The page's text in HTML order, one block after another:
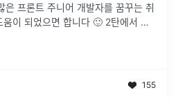
은 프론트 주니어 개발자를 꿈꾸는 취
이 되었으면 합니다 🙂 2탄에서 또
155